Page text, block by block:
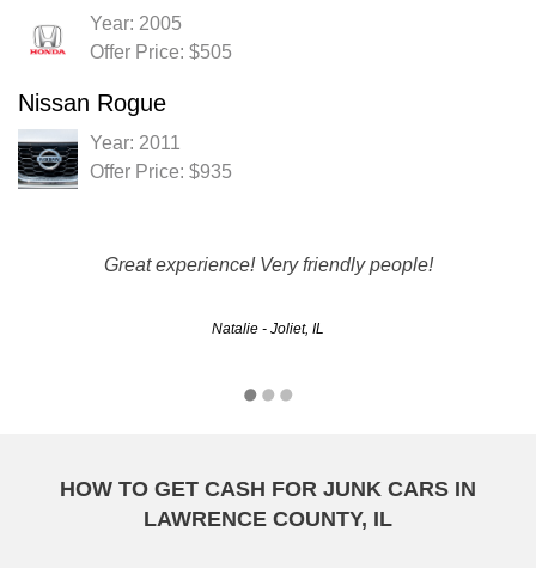
Year: 2005
Offer Price: $505
Nissan Rogue
Year: 2011
Offer Price: $935
Great experience! Very friendly people!
Natalie - Joliet, IL
HOW TO GET CASH FOR JUNK CARS IN
LAWRENCE COUNTY, IL